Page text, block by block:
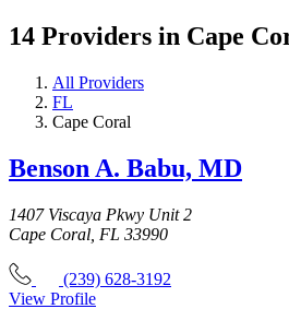
14 Providers in Cape
All Providers
FL
Cape Coral
Benson A. Babu, MD
1407 Viscaya Pkwy Unit 2
Cape Coral, FL 33990
(239) 628-3192
View Profile